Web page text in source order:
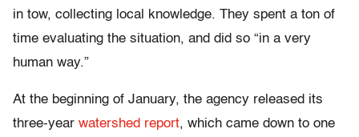
in tow, collecting local knowledge. They spent a ton of
time evaluating the situation, and did so “in a very
human way.”
At the beginning of January, the agency released its
three-year watershed report, which came down to one